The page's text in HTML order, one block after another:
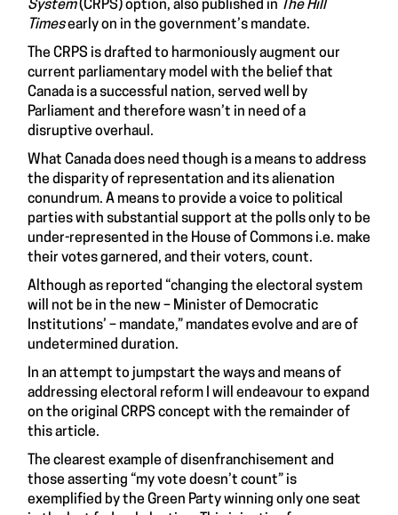
System(CRPS) option, also published in The Hill
Timesearly on in the government’s mandate.
The CRPS is drafted to harmoniously augment our
current parliamentary model with the belief that
Canada is a successful nation, served well by
Parliament and therefore wasn’t in need of a
disruptive overhaul.
What Canada does need though is a means to address
the disparity of representation and its alienation
conundrum. A means to provide a voice to political
parties with substantial support at the polls only to be
under-represented in the House of Commons i.e. make
their votes garnered, and their voters, count.
Although as reported “changing the electoral system
will not be in the new – Minister of Democratic
Institutions’ – mandate,” mandates evolve and are of
undetermined duration.
In an attempt to jumpstart the ways and means of
addressing electoral reform I will endeavour to expand
on the original CRPS concept with the remainder of
this article.
The clearest example of disenfranchisement and
those asserting “my vote doesn’t count” is
exemplified by the Green Party winning only one seat